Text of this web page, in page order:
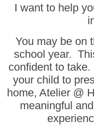
I want to help
You may be on
school year.
confident to
your child to
home, Atelier @
meaningful